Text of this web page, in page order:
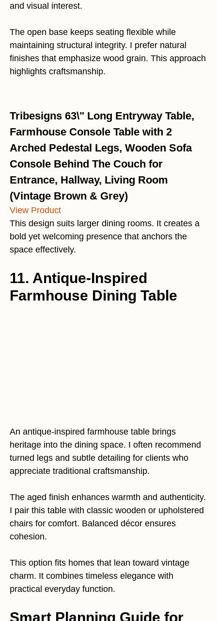
and visual interest.
The open base keeps seating flexible while
maintaining structural integrity. I prefer natural
finishes that emphasize wood grain. This approach
highlights craftsmanship.
Tribesigns 63\" Long Entryway Table,
Farmhouse Console Table with 2
Arched Pedestal Legs, Wooden Sofa
Console Behind The Couch for
Entrance, Hallway, Living Room
(Vintage Brown & Grey)
View Product
This design suits larger dining rooms. It creates a
bold yet welcoming presence that anchors the
space effectively.
11. Antique-Inspired
Farmhouse Dining Table
An antique-inspired farmhouse table brings
heritage into the dining space. I often recommend
turned legs and subtle detailing for clients who
appreciate traditional craftsmanship.
The aged finish enhances warmth and authenticity.
I pair this table with classic wooden or upholstered
chairs for comfort. Balanced décor ensures
cohesion.
This option fits homes that lean toward vintage
charm. It combines timeless elegance with
practical everyday function.
Smart Planning Guide for